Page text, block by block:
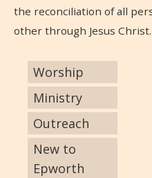
the reconciliation of all
other through Jesus Christ.
Worship
Ministry
Outreach
New to
Epworth